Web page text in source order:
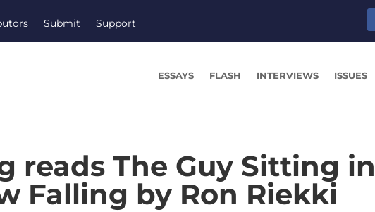
Submit Support
ESSAYS FLASH INTERVIEWS ISSUES
reads The Guy Sitting
Falling by Ron Riekki